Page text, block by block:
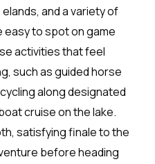
and a variety of
to spot on game
activities that feel
such as guided horse
along designated
cruise on the lake.
satisfying finale to the
before heading